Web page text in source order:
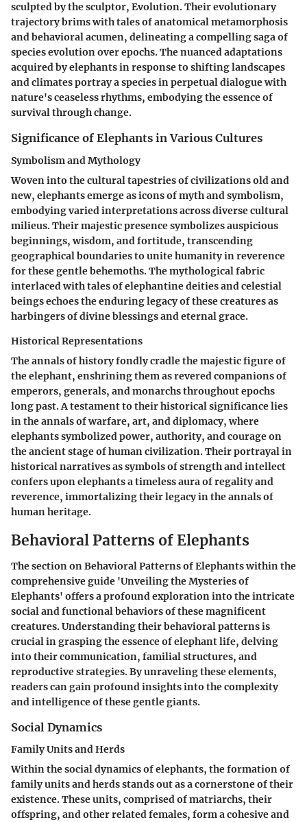
sculpted by the sculptor, Evolution. Their evolutionary
trajectory brims with tales of anatomical metamorphosis
and behavioral acumen, delineating a compelling saga of
species evolution over epochs. The nuanced adaptations
acquired by elephants in response to shifting landscapes
and climates portray a species in perpetual dialogue with
nature's ceaseless rhythms, embodying the essence of
survival through change.
Significance of Elephants in Various Cultures
Symbolism and Mythology
Woven into the cultural tapestries of civilizations old and
new, elephants emerge as icons of myth and symbolism,
embodying varied interpretations across diverse cultural
milieus. Their majestic presence symbolizes auspicious
beginnings, wisdom, and fortitude, transcending
geographical boundaries to unite humanity in reverence
for these gentle behemoths. The mythological fabric
interlaced with tales of elephantine deities and celestial
beings echoes the enduring legacy of these creatures as
harbingers of divine blessings and eternal grace.
Historical Representations
The annals of history fondly cradle the majestic figure of
the elephant, enshrining them as revered companions of
emperors, generals, and monarchs throughout epochs
long past. A testament to their historical significance lies
in the annals of warfare, art, and diplomacy, where
elephants symbolized power, authority, and courage on
the ancient stage of human civilization. Their portrayal in
historical narratives as symbols of strength and intellect
confers upon elephants a timeless aura of regality and
reverence, immortalizing their legacy in the annals of
human heritage.
Behavioral Patterns of Elephants
The section on Behavioral Patterns of Elephants within the
comprehensive guide 'Unveiling the Mysteries of
Elephants' offers a profound exploration into the intricate
social and functional behaviors of these magnificent
creatures. Understanding their behavioral patterns is
crucial in grasping the essence of elephant life, delving
into their communication, familial structures, and
reproductive strategies. By unraveling these elements,
readers can gain profound insights into the complexity
and intelligence of these gentle giants.
Social Dynamics
Family Units and Herds
Within the social dynamics of elephants, the formation of
family units and herds stands out as a cornerstone of their
existence. These units, comprised of matriarchs, their
offspring, and other related females, form a cohesive and